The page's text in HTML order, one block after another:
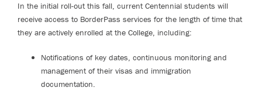
In the initial roll-out this fall, current Centennial students will
receive access to BorderPass services for the length of time that
they are actively enrolled at the College, including:
Notifications of key dates, continuous monitoring and
management of their visas and immigration
documentation.